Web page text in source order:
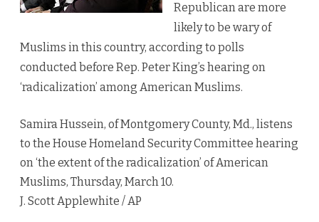
toward
Republican are more
likely to be wary of
Muslims in this country, according to polls
conducted before Rep. Peter King’s hearing on
‘radicalization’ among American Muslims.
Samira Hussein, of Montgomery County, Md., listens
to the House Homeland Security Committee hearing
on ‘the extent of the radicalization’ of American
Muslims, Thursday, March 10.
J. Scott Applewhite / AP